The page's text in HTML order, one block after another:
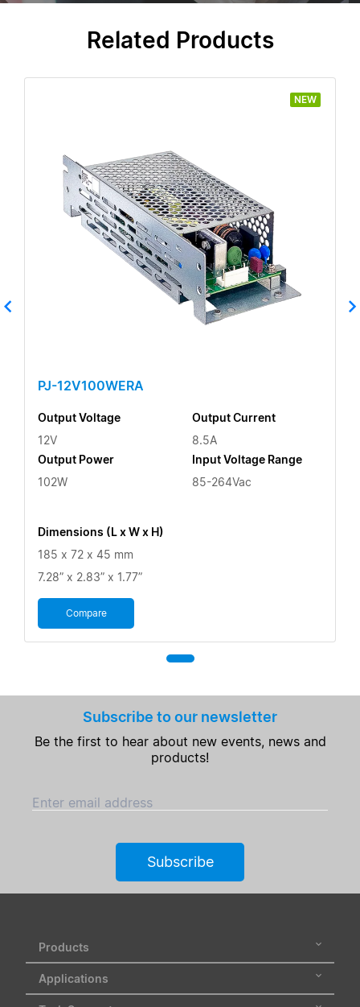
Related Products
NEW
PJ-12V100WERA
Output Voltage
12V
Output Power
102W
Output Current
8.5A
Input Voltage Range
85-264Vac
Dimensions (L x W x H)
185 x 72 x 45 mm
7.28” x 2.83” x 1.77”
Compare
Subscribe to our newsletter
Be the first to hear about new events, news and
products!
Enter email address
Subscribe
Products
Applications